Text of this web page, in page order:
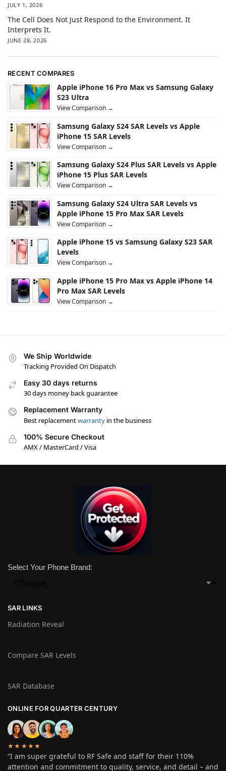
JULY 1, 2026
The Cell Does Not Just Respond to the Environment. It
Interprets It.
JUNE 28, 2026
RECENT COMPARES
Apple iPhone 16 Pro Max vs Samsung Galaxy
S23 Ultra
View Comparison →
Samsung Galaxy S24 SAR Levels vs Apple
iPhone 15 SAR Levels
View Comparison →
Samsung Galaxy S24 Plus SAR Levels vs Apple
iPhone 15 Plus SAR Levels
View Comparison →
Samsung Galaxy S24 Ultra SAR Levels vs
Apple iPhone 15 Pro Max SAR Levels
View Comparison →
Apple iPhone 15 vs Samsung Galaxy S23 SAR
Levels
View Comparison →
Apple iPhone 15 Pro Max vs Apple iPhone 14
Pro Max SAR Levels
View Comparison →
We Ship Worldwide
Tracking Provided On Dispatch
Easy 30 days returns
30 days money back guarantee
Replacement Warranty
Best replacementwarranty in the business
100% Secure Checkout
AMX / MasterCard / Visa
Select Your Phone Brand:
SAR LINKS
Radiation Reveal
Compare SAR Levels
SAR Database
ONLINE FOR QUARTER CENTURY
★★★★★
“I am super grateful to RF Safe and staff for their 110%
attention and commitment to quality, service, and detail – and